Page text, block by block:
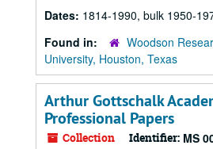
Dates: 1814-1990, bulk 1950-
Found in:
Woodson
University, Houston, Texas
Arthur Gottschalk
Professional Papers
Collection Identifier: MS